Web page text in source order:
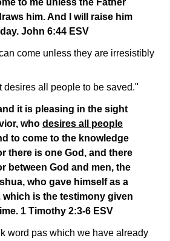
to me unless the Father
him. And I will raise him
John 6:44 ESV
come unless they are irresistibly
desires all people to be saved."
it is pleasing in the sight
who desires all people
to come to the knowledge
there is one God, and there
between God and men, the
who gave himself as a
which is the testimony given
1 Timothy 2:3-6 ESV
word pas which we have already